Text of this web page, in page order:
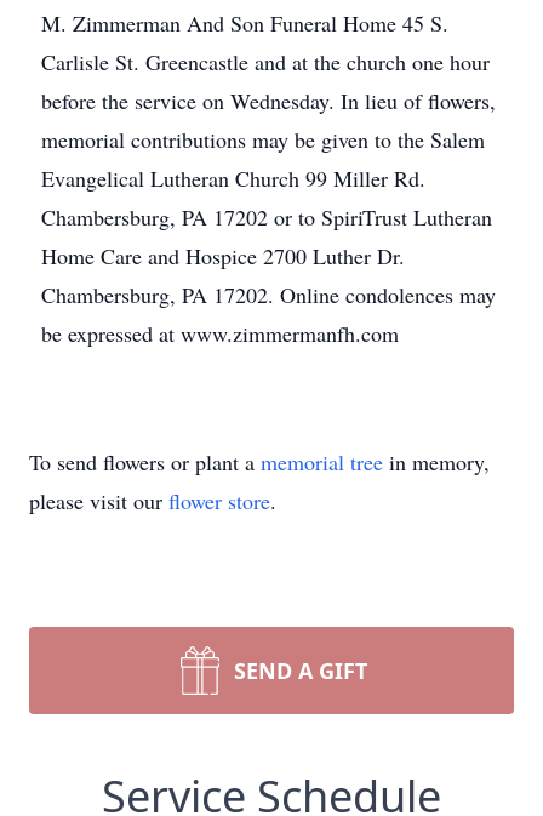
M. Zimmerman And Son Funeral Home 45 S.
Carlisle St. Greencastle and at the church one hour
before the service on Wednesday. In lieu of flowers,
memorial contributions may be given to the Salem
Evangelical Lutheran Church 99 Miller Rd.
Chambersburg, PA 17202 or to SpiriTrust Lutheran
Home Care and Hospice 2700 Luther Dr.
Chambersburg, PA 17202. Online condolences may
be expressed at www.zimmermanfh.com
To send flowers or plant a memorial tree in memory,
please visit our flower store.
SEND A GIFT
Service Schedule